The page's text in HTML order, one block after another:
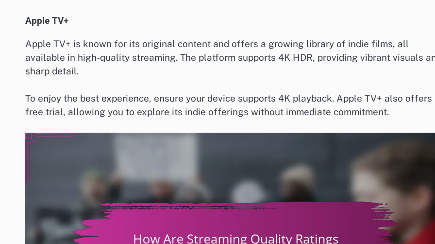
Apple TV+
Apple TV+ is known for its original content and offers a growing library of indie films, all
available in high-quality streaming. The platform supports 4K HDR, providing vibrant visuals
sharp detail.
To enjoy the best experience, ensure your device supports 4K playback. Apple TV+ also offers
free trial, allowing you to explore its indie offerings without immediate commitment.